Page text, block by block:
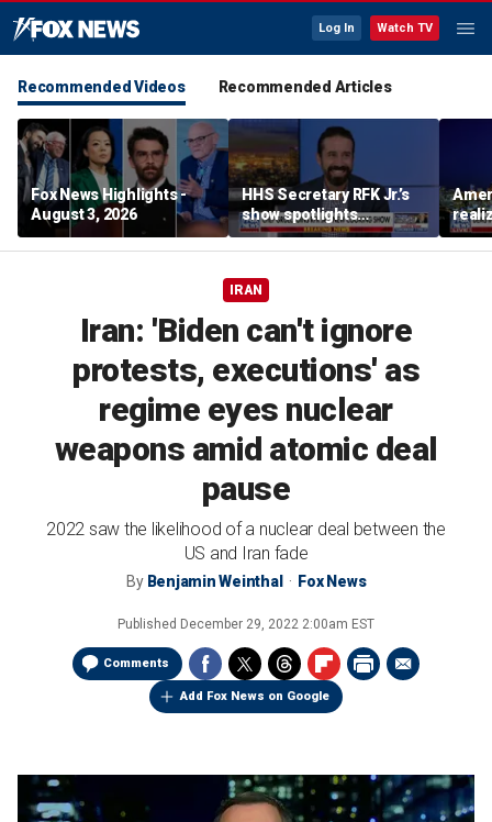
Log In Watch TV
Recommended Videos Recommended Articles
Fox News Highlights -
August 3, 2026
HHS Secretary RFK Jr.’s
show spotlights
affordable nutrition
IRAN
Iran: 'Biden can't ignore
protests, executions' as
regime eyes nuclear
weapons amid atomic deal
pause
2022 saw the likelihood of a nuclear deal between the
US and Iran fade
By Benjamin Weinthal Fox News
Published December 29, 2022 2:00am EST
Comments
Add Fox News on Google